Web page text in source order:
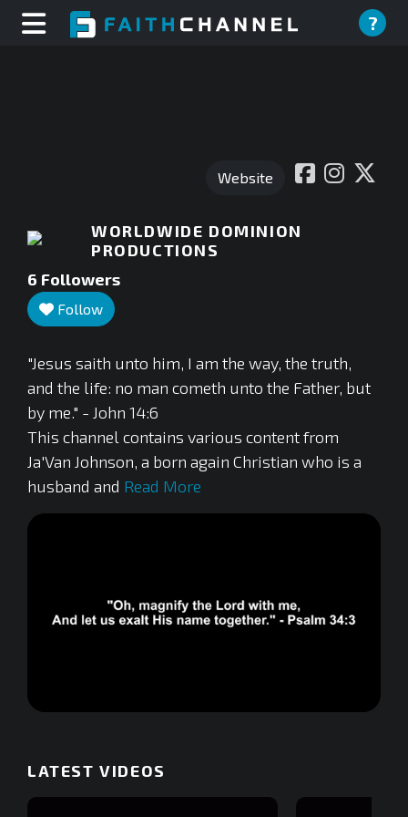
?
Website
WORLDWIDE DOMINION
PRODUCTIONS
6 Followers
Follow
"Jesus saith unto him, I am the way, the truth,
and the life: no man cometh unto the Father, but
by me." - John 14:6
This channel contains various content from
Ja'Van Johnson, a born again Christian who is a
husband and Read More
42
LATEST VIDEOS